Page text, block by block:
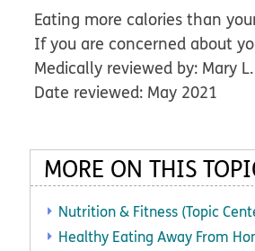
Eating more calories than
If you are concerned about
Medically reviewed by: Mary
Date reviewed: May 2021
MORE ON THIS
Nutrition & Fitness (Topic
Healthy Eating Away From